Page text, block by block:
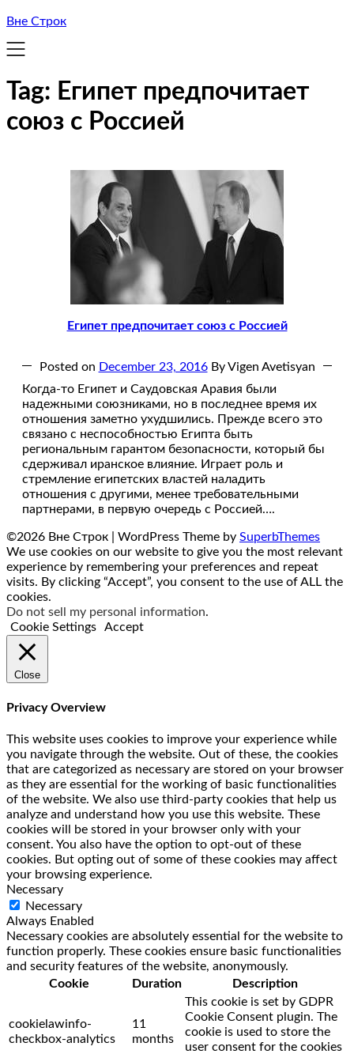
Вне Строк
Tag: Египет предпочитает
союз с Россией
Египет предпочитает союз с Россией
Posted on December 23, 2016 By Vigen Avetisyan
Когда-то Египет и Саудовская Аравия были
надежными союзниками, но в последнее время их
отношения заметно ухудшились. Прежде всего это
связано с неспособностью Египта быть
региональным гарантом безопасности, который бы
сдерживал иранское влияние. Играет роль и
стремление египетских властей наладить
отношения с другими, менее требовательными
партнерами, в первую очередь с Россией….
©2026 Вне Строк | WordPress Theme by SuperbThemes
We use cookies on our website to give you the most relevant
experience by remembering your preferences and repeat
visits. By clicking “Accept”, you consent to the use of ALL the
cookies.
Do not sell my personal information.
Cookie Settings
Accept
Close
Privacy Overview
This website uses cookies to improve your experience while
you navigate through the website. Out of these, the cookies
that are categorized as necessary are stored on your browser
as they are essential for the working of basic functionalities
of the website. We also use third-party cookies that help us
analyze and understand how you use this website. These
cookies will be stored in your browser only with your
consent. You also have the option to opt-out of these
cookies. But opting out of some of these cookies may affect
your browsing experience.
Necessary
Necessary
Always Enabled
Necessary cookies are absolutely essential for the website to
function properly. These cookies ensure basic functionalities
and security features of the website, anonymously.
Cookie
Duration Description
cookielawinfo-
checkbox-analytics
11
months
This cookie is set by GDPR
Cookie Consent plugin. The
cookie is used to store the
user consent for the cookies